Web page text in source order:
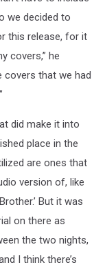
we decided to
this release, for it
covers,” he
covers that we had
did make it into
place in the
are ones that
version of, like
But it was
on there as
the two nights,
I think there’s